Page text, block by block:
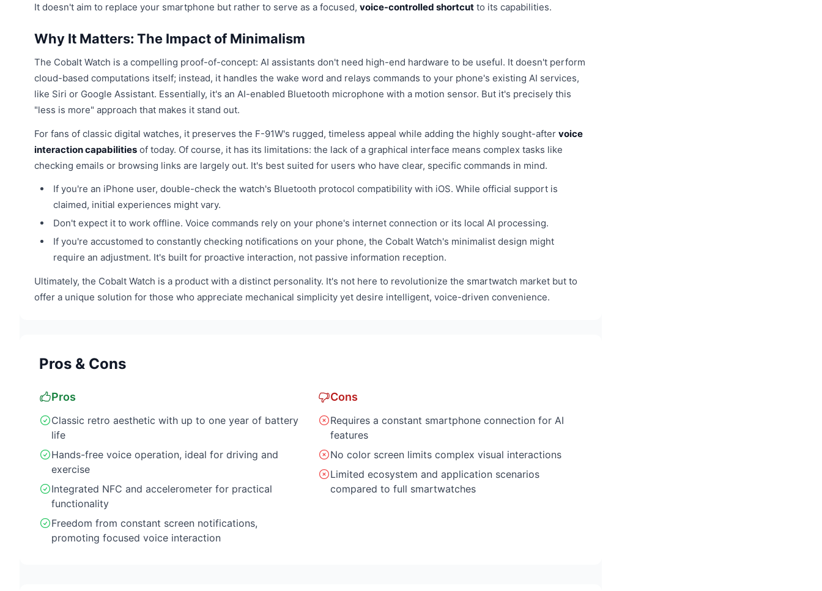
It doesn't aim to replace your smartphone but rather to serve as a focused, voice-controlled shortcut to its capabilities.
Why It Matters: The Impact of Minimalism
The Cobalt Watch is a compelling proof-of-concept: AI assistants don't need high-end hardware to be useful. It doesn't perform
cloud-based computations itself; instead, it handles the wake word and relays commands to your phone's existing AI services,
like Siri or Google Assistant. Essentially, it's an AI-enabled Bluetooth microphone with a motion sensor. But it's precisely this
"less is more" approach that makes it stand out.
For fans of classic digital watches, it preserves the F-91W's rugged, timeless appeal while adding the highly sought-after voice
interaction capabilities of today. Of course, it has its limitations: the lack of a graphical interface means complex tasks like
checking emails or browsing links are largely out. It's best suited for users who have clear, specific commands in mind.
If you're an iPhone user, double-check the watch's Bluetooth protocol compatibility with iOS. While official support is
claimed, initial experiences might vary.
Don't expect it to work offline. Voice commands rely on your phone's internet connection or its local AI processing.
If you're accustomed to constantly checking notifications on your phone, the Cobalt Watch's minimalist design might
require an adjustment. It's built for proactive interaction, not passive information reception.
Ultimately, the Cobalt Watch is a product with a distinct personality. It's not here to revolutionize the smartwatch market but to
offer a unique solution for those who appreciate mechanical simplicity yet desire intelligent, voice-driven convenience.
Pros & Cons
Pros
Classic retro aesthetic with up to one year of battery
life
Hands-free voice operation, ideal for driving and
exercise
Integrated NFC and accelerometer for practical
functionality
Freedom from constant screen notifications,
promoting focused voice interaction
Cons
Requires a constant smartphone connection for AI
features
No color screen limits complex visual interactions
Limited ecosystem and application scenarios
compared to full smartwatches